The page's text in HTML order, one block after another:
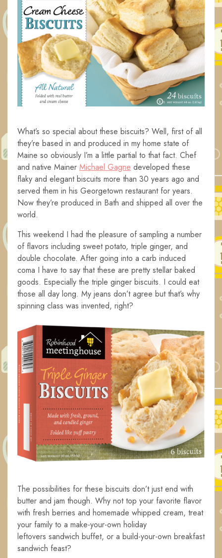
What’s so special about these biscuits? Well, first of all
they’re based in and produced in my home state of
Maine so obviously I’m a little partial to that fact. Chef
and native Mainer Michael Gagne developed these
flaky and elegant biscuits more than 30 years ago and
served them in his Georgetown restaurant for years.
Now they’re produced in Bath and shipped all over the
world.
This weekend I had the pleasure of sampling a number
of flavors including sweet potato, triple ginger, and
double chocolate. After going into a carb induced
coma I have to say that these are pretty stellar baked
goods. Especially the triple ginger biscuits. I could eat
those all day long. My jeans don’t agree but that’s why
spinning class was invented, right?
The possibilities for these biscuits don’t just end with
butter and jam though. Why not top your favorite flavor
with fresh berries and homemade whipped cream, treat
your family to a make-your-own holiday
leftovers sandwich buffet, or a build-your-own breakfast
sandwich feast?